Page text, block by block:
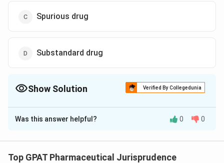
Spurious drug
Substandard drug
Show Solution Verified By Collegedunia
The Correct Option isA
Solution and Explanation
Was this answer helpful? 0 0
Top GPAT Pharmaceutical Jurisprudence